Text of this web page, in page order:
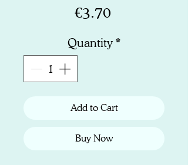
€3.70Price
Quantity *
Add to Cart
Buy Now